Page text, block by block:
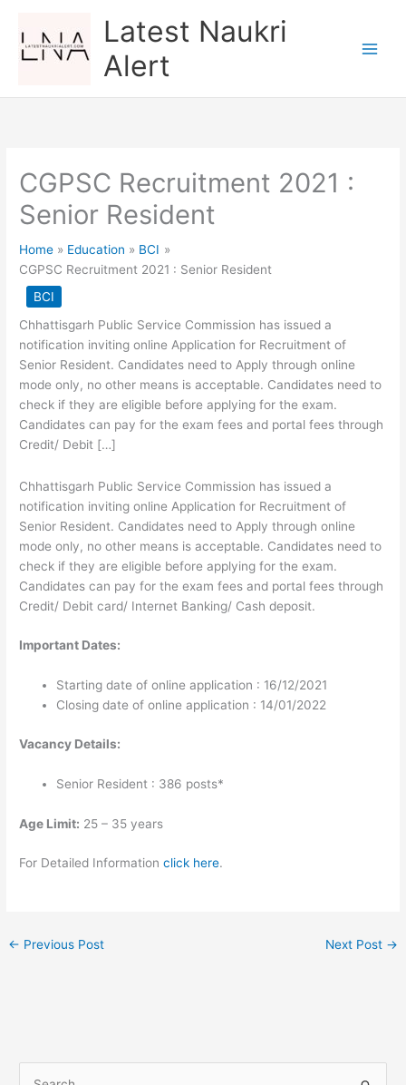
content
Latest Naukri
Alert
CGPSC Recruitment 2021 :
Senior Resident
Home Education
BCI
CGPSC Recruitment 2021 : Senior Resident
BCI
Chhattisgarh Public Service Commission has issued a
notification inviting online Application for Recruitment of
Senior Resident. Candidates need to Apply through online
mode only, no other means is acceptable. Candidates need to
check if they are eligible before applying for the exam.
Candidates can pay for the exam fees and portal fees through
Credit/ Debit […]
Chhattisgarh Public Service Commission has issued a
notification inviting online Application for Recruitment of
Senior Resident. Candidates need to Apply through online
mode only, no other means is acceptable. Candidates need to
check if they are eligible before applying for the exam.
Candidates can pay for the exam fees and portal fees through
Credit/ Debit card/ Internet Banking/ Cash deposit.
Important Dates:
Starting date of online application : 16/12/2021
Closing date of online application : 14/01/2022
Vacancy Details:
Senior Resident : 386 posts*
Age Limit: 25 – 35 years
For Detailed Informationclick here.
← Previous Post Next Post →